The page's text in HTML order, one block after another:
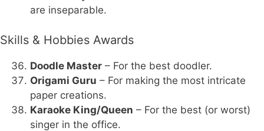
are inseparable.
Skills & Hobbies Awards
Doodle Master – For the best doodler.
Origami Guru – For making the most intricate
paper creations.
Karaoke King/Queen – For the best (or worst)
singer in the office.